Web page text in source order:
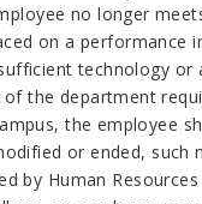
no longer
on a performance
technology
the department
the employee
or ended, such
by Human